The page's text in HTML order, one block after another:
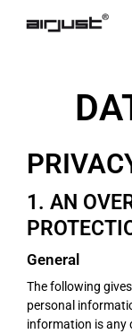
1. AN
General
The following
personal
information is any